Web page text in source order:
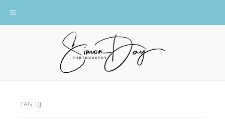
Toggle navigation
TAG: DJ